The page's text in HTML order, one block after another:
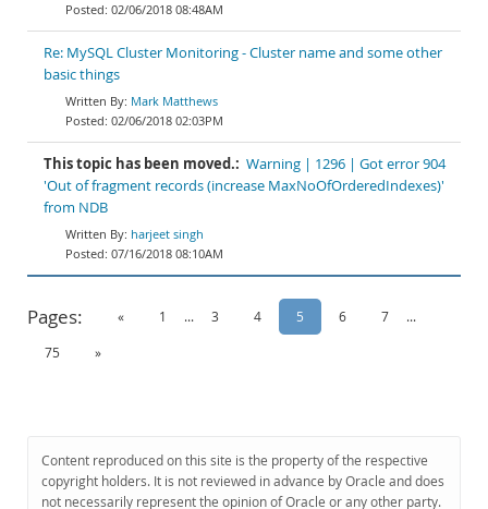
02/06/2018 08:48AM
Re: MySQL Cluster Monitoring - Cluster name and some other
basic things
Mark Matthews
02/06/2018 02:03PM
This topic has been moved.: Warning | 1296 | Got error 904
'Out of fragment records (increase MaxNoOfOrderedIndexes)'
from NDB
harjeet singh
07/16/2018 08:10AM
Pages: « 1 ... 3 4 5 6 7 ...
75 »
Content reproduced on this site is the property of the respective
copyright holders. It is not reviewed in advance by Oracle and does
not necessarily represent the opinion of Oracle or any other party.